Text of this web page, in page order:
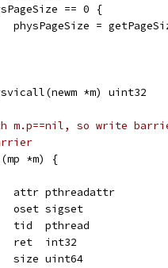
== 0 {
physPageSize =
*m) uint32
m.p==nil, so write
*m) {
		attr pthreadattr
		oset sigset
		tid  pthread
		ret  int32
		size uint64